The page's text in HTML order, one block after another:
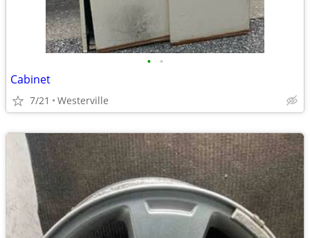
• •
Cabinet
7/21 Westerville